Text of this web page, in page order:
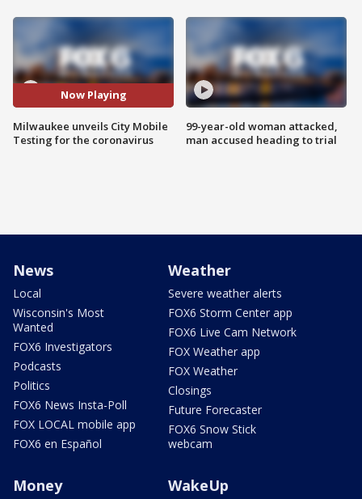
Now Playing
Milwaukee unveils City Mobile
Testing for the coronavirus
99-year-old woman attacked,
man accused heading to trial
News
Local
Wisconsin's Most
Wanted
FOX6 Investigators
Podcasts
Politics
FOX6 News Insta-Poll
FOX LOCAL mobile app
FOX6 en Español
Weather
Severe weather alerts
FOX6 Storm Center app
FOX6 Live Cam Network
FOX Weather app
FOX Weather
Closings
Future Forecaster
FOX6 Snow Stick
webcam
Money WakeUp